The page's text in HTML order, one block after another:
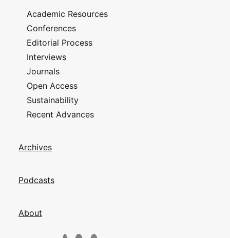
Academic Resources
Conferences
Editorial Process
Interviews
Journals
Open Access
Sustainability
Recent Advances
Archives
Podcasts
About